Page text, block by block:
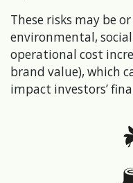
These risks may be
environmental,
operational cost
brand value), which
impact investors’